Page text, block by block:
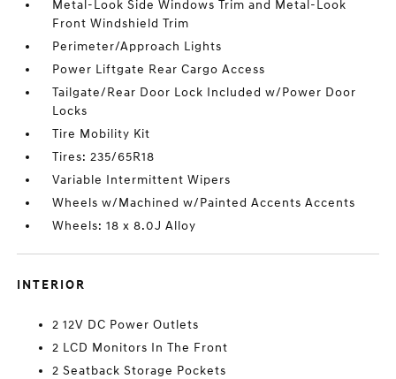
Metal-Look Side Windows Trim and Metal-Look
Front Windshield Trim
Perimeter/Approach Lights
Power Liftgate Rear Cargo Access
Tailgate/Rear Door Lock Included w/Power Door
Locks
Tire Mobility Kit
Tires: 235/65R18
Variable Intermittent Wipers
Wheels w/Machined w/Painted Accents Accents
Wheels: 18 x 8.0J Alloy
INTERIOR
2 12V DC Power Outlets
2 LCD Monitors In The Front
2 Seatback Storage Pockets